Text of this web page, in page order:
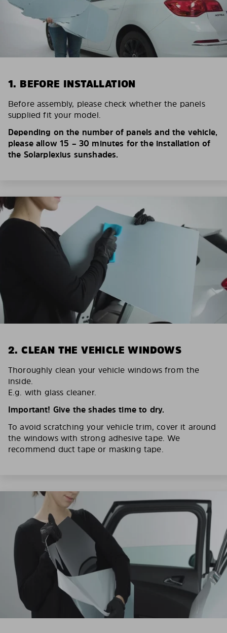
1. BEFORE INSTALLATION
Before assembly, please check whether the panels
supplied fit your model.
Depending on the number of panels and the vehicle,
please allow 15 – 30 minutes for the installation of
the Solarplexius sunshades.
2. CLEAN THE VEHICLE WINDOWS
Thoroughly clean your vehicle windows from the
inside.
E.g. with glass cleaner.
Important! Give the shades time to dry.
To avoid scratching your vehicle trim, cover it around
the windows with strong adhesive tape. We
recommend duct tape or masking tape.